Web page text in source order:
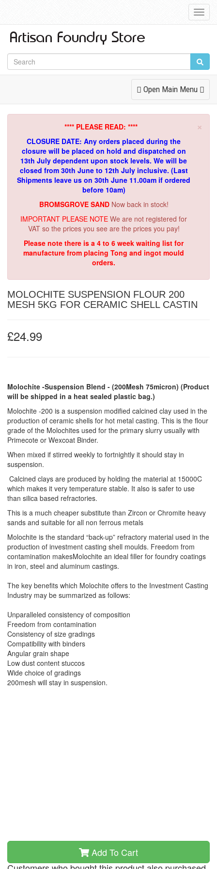
Toggle
Navigation
Open Main Menu
×
**** PLEASE READ: ****
CLOSURE DATE: Any orders placed during the
closure will be placed on hold and dispatched on
13th July dependent upon stock levels. We will be
closed from 30th June to 12th July inclusive. (Last
Shipments leave us on 30th June 11.00am if ordered
before 10am)
BROMSGROVE SAND Now back in stock!
IMPORTANT PLEASE NOTE We are not registered for
VAT so the prices you see are the prices you pay!
Please note there is a 4 to 6 week waiting list for
manufacture from placing Tong and ingot mould
orders.
MOLOCHITE SUSPENSION FLOUR 200
MESH 5KG FOR CERAMIC SHELL CASTIN
£24.99
Molochite -Suspension Blend - (200Mesh 75micron) (Product
will be shipped in a heat sealed plastic bag.)
Molochite -200 is a suspension modified calcined clay used in the
production of ceramic shells for hot metal casting. This is the flour
grade of the Molochites used for the primary slurry usually with
Primecote or Wexcoat Binder.
When mixed if stirred weekly to fortnightly it should stay in
suspension.
Calcined clays are produced by holding the material at 15000C
which makes it very temperature stable. It also is safer to use
than silica based refractories.
This is a much cheaper substitute than Zircon or Chromite heavy
sands and suitable for all non ferrous metals
Molochite is the standard “back-up” refractory material used in the
production of investment casting shell moulds. Freedom from
contamination makesMolochite an ideal filler for foundry coatings
in iron, steel and aluminum castings.
The key benefits which Molochite offers to the Investment Casting
Industry may be summarized as follows:
Unparalleled consistency of composition
Freedom from contamination
Consistency of size gradings
Compatibility with binders
Angular grain shape
Low dust content stuccos
Wide choice of gradings
200mesh will stay in suspension.
Add To Cart